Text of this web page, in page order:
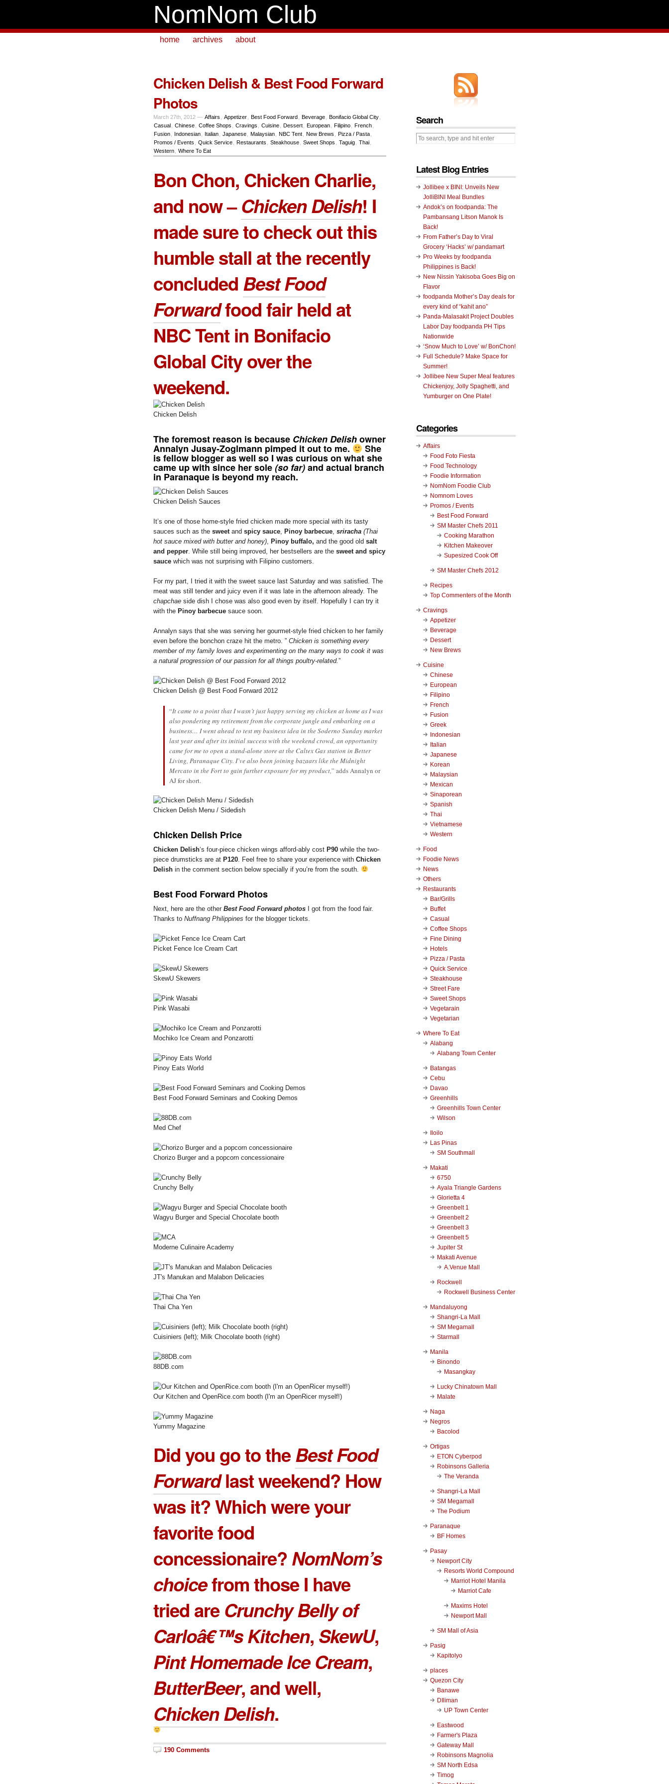
NomNom Club
home archives about
Chicken Delish & Best Food Forward
Photos
March 27th, 2012 — Affairs Appetizer Best Food Forward Beverage Bonifacio Global City
Casual
Chinese Coffee Shops Cravings Cuisine Dessert European Filipino French
Fusion
Indonesian Italian Japanese Malaysian NBC Tent New Brews Pizza / Pasta
Promos / Events
Quick Service Restaurants Steakhouse Sweet Shops Taguig Thai
Western
Where To Eat
Bon Chon, Chicken Charlie,
and now –Chicken Delish! I
made sure to check out this
humble stall at the recently
concluded Best Food
Forwardfood fair held at
NBC Tent in Bonifacio
Global City over the
weekend.
Chicken Delish
The foremost reason is because Chicken Delishowner
Annalyn Jusay-Zoglmann pimped it out to me. She
is fellow blogger as well so I was curious on what she
came up with since her sole(so far)and actual branch
in Paranaque is beyond my reach.
Chicken Delish Sauces
It’s one of those home-style fried chicken made more special with its tasty
sauces such as the sweetand spicy sauce, Pinoy barbecue, sriracha (Thai
hot sauce mixed with butter and honey), Pinoy buffalo, and the good old salt
and pepper. While still being improved, her bestsellers are the sweet and spicy
sauce which was not surprising with Filipino customers.
For my part, I tried it with the sweet sauce last Saturday and was satisfied. The
meat was still tender and juicy even if it was late in the afternoon already. The
chapchae side dish I chose was also good even by itself. Hopefully I can try it
with the Pinoy barbecue sauce soon.
Annalyn says that she was serving her gourmet-style fried chicken to her family
even before the bonchon craze hit the metro. ” Chicken is something every
member of my family loves and experimenting on the many ways to cook it was
a natural progression of our passion for all things poultry-related.”
Chicken Delish @ Best Food Forward 2012
“It came to a point that I wasn’t just happy serving my chicken at home as I was
also pondering my retirement from the corporate jungle and embarking on a
business… I went ahead to test my business idea in the Soderno Sunday market
last year and after its initial success with the weekend crowd, an opportunity
came for me to open a stand-alone store at the Caltex Gas station in Better
Living, Paranaque City. I’ve also been joining bazaars like the Midnight
Mercato in the Fort to gain further exposure for my product,” adds Annalyn or
AJ for short.
Chicken Delish Menu / Sidedish
Chicken Delish Price
Chicken Delish‘s four-piece chicken wings afford-ably cost P90 while the two-
piece drumsticks are at P120. Feel free to share your experience with Chicken
Delish in the comment section below specially if you’re from the south.
Best Food Forward Photos
Next, here are the other Best Food Forward photos I got from the food fair.
Thanks to Nuffnang Philippines for the blogger tickets.
Picket Fence Ice Cream Cart
SkewU Skewers
Pink Wasabi
Mochiko Ice Cream and Ponzarotti
Pinoy Eats World
Best Food Forward Seminars and Cooking Demos
Med Chef
Chorizo Burger and a popcorn concessionaire
Crunchy Belly
Wagyu Burger and Special Chocolate booth
Moderne Culinaire Academy
JT's Manukan and Malabon Delicacies
Thai Cha Yen
Cuisiniers (left); Milk Chocolate booth (right)
88DB.com
Our Kitchen and OpenRice.com booth (I'm an OpenRicer myself!)
Yummy Magazine
Did you go to theBest Food
Forwardlast weekend? How
was it? Which were your
favorite food
concessionaire? NomNom’s
choicefrom those I have
tried are Crunchy Belly of
Carloâ€™s Kitchen, SkewU,
Pint Homemade Ice Cream,
ButterBeer, and well,
Chicken Delish.
190 Comments
Search
Latest Blog Entries
Jollibee x BINI: Unveils New
JolliBINI Meal Bundles
Andok’s on foodpanda: The
Pambansang Litson Manok Is
Back!
From Father’s Day to Viral
Grocery ‘Hacks’ w/ pandamart
Pro Weeks by foodpanda
Philippines is Back!
New Nissin Yakisoba Goes Big on
Flavor
foodpanda Mother’s Day deals for
every kind of “kahit ano”
Panda-Malasakit Project Doubles
Labor Day foodpanda PH Tips
Nationwide
‘Snow Much to Love’ w/ BonChon!
Full Schedule? Make Space for
Summer!
Jollibee New Super Meal features
Chickenjoy, Jolly Spaghetti, and
Yumburger on One Plate!
Categories
Affairs
Food Foto Fiesta
Food Technology
Foodie Information
NomNom Foodie Club
Nomnom Loves
Promos / Events
Best Food Forward
SM Master Chefs 2011
Cooking Marathon
Kitchen Makeover
Supesized Cook Off
SM Master Chefs 2012
Recipes
Top Commenters of the Month
Cravings
Appetizer
Beverage
Dessert
New Brews
Cuisine
Chinese
European
Filipino
French
Fusion
Greek
Indonesian
Italian
Japanese
Korean
Malaysian
Mexican
Sinaporean
Spanish
Thai
Vietnamese
Western
Food
Foodie News
News
Others
Restaurants
Bar/Grills
Buffet
Casual
Coffee Shops
Fine Dining
Hotels
Pizza / Pasta
Quick Service
Steakhouse
Street Fare
Sweet Shops
Vegetarain
Vegetarian
Where To Eat
Alabang
Alabang Town Center
Batangas
Cebu
Davao
Greenhills
Greenhills Town Center
Wilson
Iloilo
Las Pinas
SM Southmall
Makati
6750
Ayala Triangle Gardens
Glorietta 4
Greenbelt 1
Greenbelt 2
Greenbelt 3
Greenbelt 5
Jupiter St
Makati Avenue
A.Venue Mall
Rockwell
Rockwell Business Center
Mandaluyong
Shangri-La Mall
SM Megamall
Starmall
Manila
Binondo
Masangkay
Lucky Chinatown Mall
Malate
Naga
Negros
Bacolod
Ortigas
ETON Cyberpod
Robinsons Galleria
The Veranda
Shangri-La Mall
SM Megamall
The Podium
Paranaque
BF Homes
Pasay
Newport City
Resorts World Compound
Marriot Hotel Manila
Marriot Cafe
Maxims Hotel
Newport Mall
SM Mall of Asia
Pasig
Kapitolyo
places
Quezon City
Banawe
DIliman
UP Town Center
Eastwood
Farmer's Plaza
Gateway Mall
Robinsons Magnolia
SM North Edsa
Timog